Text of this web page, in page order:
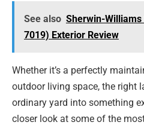
See also Sherwin-Williams
7019) Exterior Review
Whether it’s a perfectly
outdoor living space, the right
ordinary yard into something
closer look at some of the